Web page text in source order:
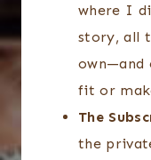
where I
story, all
own—and
fit or
The
the